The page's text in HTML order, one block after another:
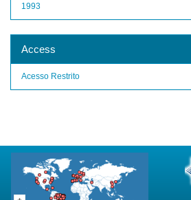
1993
Access
Acesso Restrito